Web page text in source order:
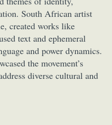
South African artist
created works like
text and ephemeral
and power dynamics.
the movement’s
diverse cultural and